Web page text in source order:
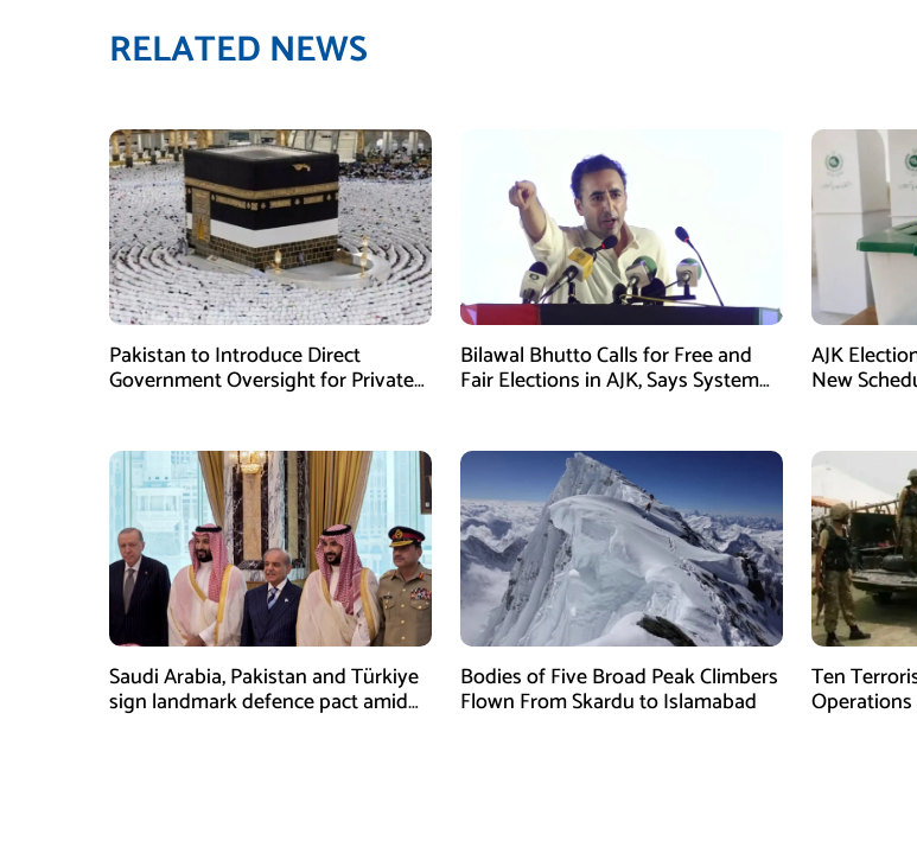
RELATED NEWS
Pakistan to Introduce Direct
Government Oversight for Private
Bilawal Bhutto Calls for Free and
Fair Elections in AJK, Says System
AJK
New
Saudi Arabia, Pakistan and Türkiye
sign landmark defence pact amid
Bodies of Five Broad Peak Climbers
Flown From Skardu to Islamabad
Ten